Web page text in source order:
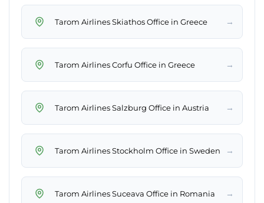
Tarom Airlines Skiathos Office in Greece →
Tarom Airlines Corfu Office in Greece →
Tarom Airlines Salzburg Office in Austria →
Tarom Airlines Stockholm Office in Sweden →
Tarom Airlines Suceava Office in Romania →